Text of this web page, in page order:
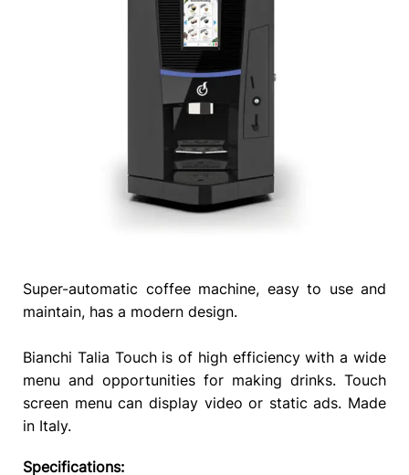
Super-automatic coffee machine, easy to use and
maintain, has a modern design.
Bianchi Talia Touch is of high efficiency with a wide
menu and opportunities for making drinks. Touch
screen menu can display video or static ads. Made
in Italy.
Specifications: